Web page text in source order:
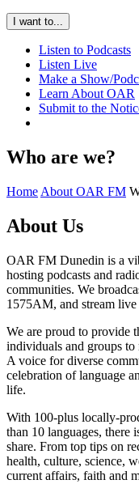
I want to...
Listen to Podcasts
Listen Live
Make a Show/
Learn About OAR
Submit to the
Who are we?
Home About OAR FM
About Us
OAR FM Dunedin is a
hosting podcasts and
communities. We
1575AM, and stream
We are proud to provide
individuals and groups to
A voice for diverse
celebration of language
life.
With 100-plus locally-
than 10 languages, there
share. From top tips on
health, culture, science,
current affairs, faith and